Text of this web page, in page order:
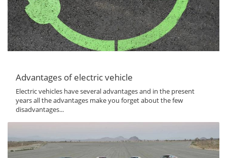
Advantages of electric vehicle
Electric vehicles have several advantages and in the present
years all the advantages make you forget about the few
disadvantages...